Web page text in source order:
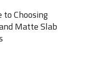
to Choosing
Matte Slab